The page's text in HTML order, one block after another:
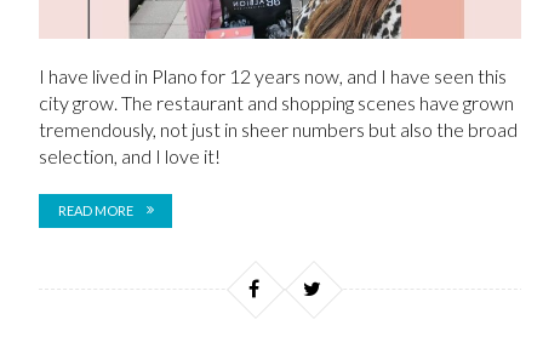
I have lived in Plano for 12 years now, and I have seen this
city grow. The restaurant and shopping scenes have grown
tremendously, not just in sheer numbers but also the broad
selection, and I love it!
READ MORE